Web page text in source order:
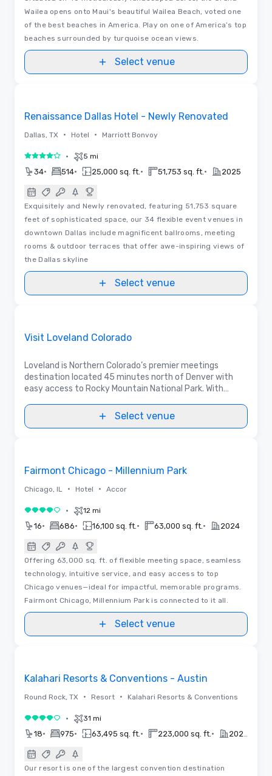
Wailea opens onto Maui's beautiful Wailea Beach, voted one
of the best beaches in America. Play on one of America’s top
beaches surrounded by turquoise ocean views.
Select venue
Renaissance Dallas Hotel - Newly Renovated
Dallas, TX • Hotel • Marriott Bonvoy
4 out of 5• 5 mi
34• 514• 25,000 sq. ft. • 51,753 sq. ft. • 2025
Exquisitely and Newly renovated, featuring 51,753 square
feet of sophisticated space, our 34 flexible event venues in
downtown Dallas include magnificent ballrooms, meeting
rooms & outdoor terraces that offer awe-inspiring views of
the Dallas skyline
Select venue
Visit Loveland Colorado
Loveland is Northern Colorado’s premier meetings
destination located 45 minutes north of Denver with
easy access to Rocky Mountain National Park. With
taxes, plan an event participants will LOVE.
Select venue
Fairmont Chicago - Millennium Park
Chicago, IL • Hotel • Accor
4 out of 5• 12 mi
16• 686• 16,100 sq. ft. • 63,000 sq. ft. • 2024
Offering 63,000 sq. ft. of flexible meeting space, seamless
technology, intuitive service, and easy access to top
Chicago venues—ideal for impactful, memorable programs.
Fairmont Chicago, Millennium Park is connected to it all.
Select venue
Kalahari Resorts & Conventions - Austin
Round Rock, TX • Resort • Kalahari Resorts & Conventions
4 out of 5• 31 mi
18• 975• 63,495 sq. ft. • 223,000 sq. ft. •
Our resort is one of the largest convention destination